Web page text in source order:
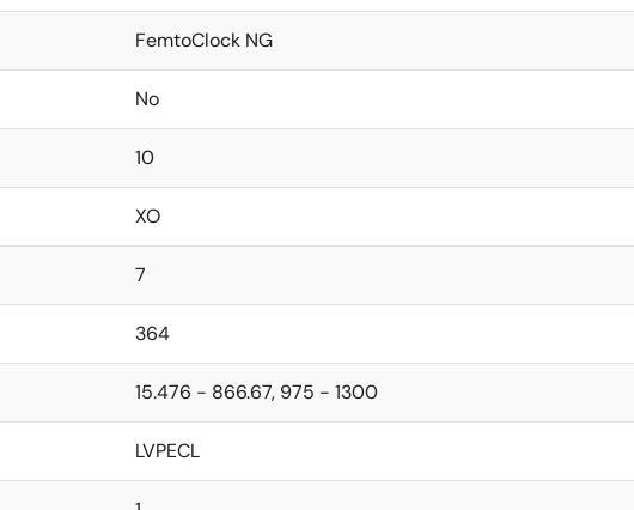
FemtoClock NG
No
10
XO
7
364
15.476 - 866.67, 975 - 1300
LVPECL